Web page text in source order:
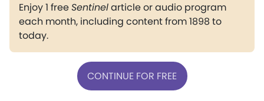
Enjoy 1 freeSentinelarticle or audio program
each month, including content from 1898 to
today.
CONTINUE FOR FREE